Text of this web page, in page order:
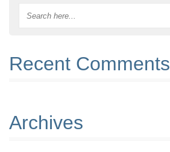
Recent Comments
Archives